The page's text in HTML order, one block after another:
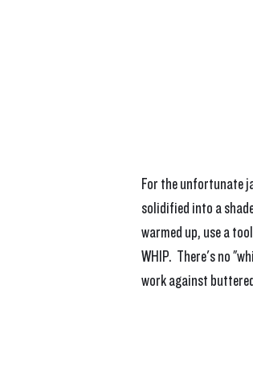
For the unfortunate
solidified into a
warmed up, use a
WHIP.  There's no
work against